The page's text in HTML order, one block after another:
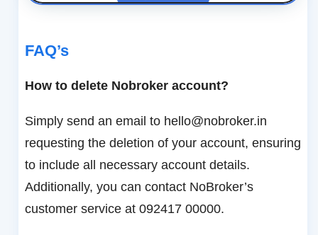
FAQ’s
How to delete Nobroker account?
Simply send an email to hello@nobroker.in
requesting the deletion of your account, ensuring
to include all necessary account details.
Additionally, you can contact NoBroker’s
customer service at 092417 00000.